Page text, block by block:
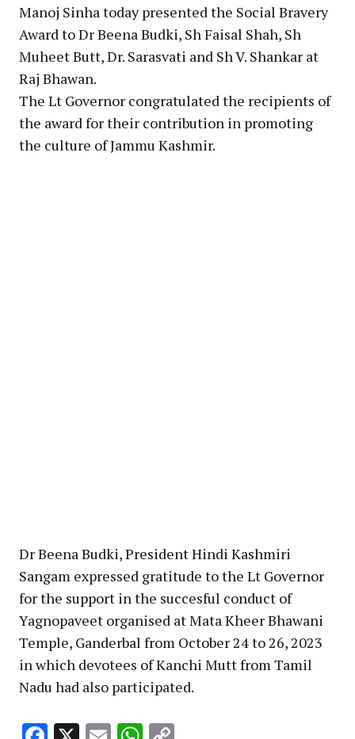
Manoj Sinha today presented the Social Bravery
Award to Dr Beena Budki, Sh Faisal Shah, Sh
Muheet Butt, Dr. Sarasvati and Sh V. Shankar at
Raj Bhawan.
The Lt Governor congratulated the recipients of
the award for their contribution in promoting
the culture of Jammu Kashmir.
Dr Beena Budki, President Hindi Kashmiri
Sangam expressed gratitude to the Lt Governor
for the support in the succesful conduct of
Yagnopaveet organised at Mata Kheer Bhawani
Temple, Ganderbal from October 24 to 26, 2023
in which devotees of Kanchi Mutt from Tamil
Nadu had also participated.